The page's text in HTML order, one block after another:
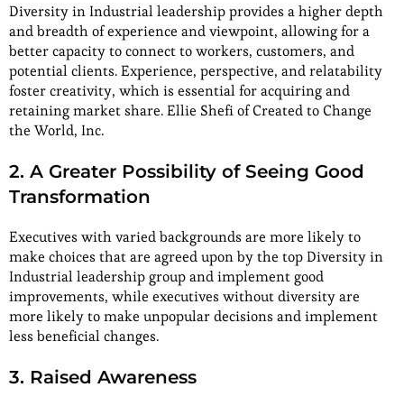
Diversity in Industrial leadership provides a higher depth
and breadth of experience and viewpoint, allowing for a
better capacity to connect to workers, customers, and
potential clients. Experience, perspective, and relatability
foster creativity, which is essential for acquiring and
retaining market share. Ellie Shefi of Created to Change
the World, Inc.
2. A Greater Possibility of Seeing Good
Transformation
Executives with varied backgrounds are more likely to
make choices that are agreed upon by the top Diversity in
Industrial leadership group and implement good
improvements, while executives without diversity are
more likely to make unpopular decisions and implement
less beneficial changes.
3. Raised Awareness